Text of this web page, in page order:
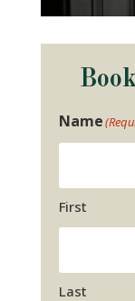
Name
First
Last